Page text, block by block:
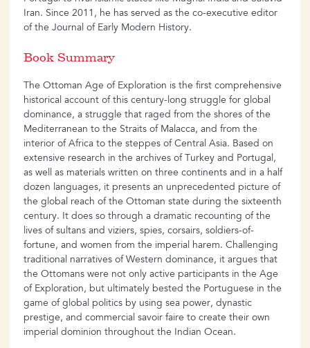
Iran. Since 2011, he has served as the co-executive editor
of the Journal of Early Modern History.
Book Summary
The Ottoman Age of Exploration is the first comprehensive
historical account of this century-long struggle for global
dominance, a struggle that raged from the shores of the
Mediterranean to the Straits of Malacca, and from the
interior of Africa to the steppes of Central Asia. Based on
extensive research in the archives of Turkey and Portugal,
as well as materials written on three continents and in a half
dozen languages, it presents an unprecedented picture of
the global reach of the Ottoman state during the sixteenth
century. It does so through a dramatic recounting of the
lives of sultans and viziers, spies, corsairs, soldiers-of-
fortune, and women from the imperial harem. Challenging
traditional narratives of Western dominance, it argues that
the Ottomans were not only active participants in the Age
of Exploration, but ultimately bested the Portuguese in the
game of global politics by using sea power, dynastic
prestige, and commercial savoir faire to create their own
imperial dominion throughout the Indian Ocean.